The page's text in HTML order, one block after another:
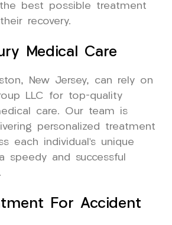
best possible treatment
recovery.
Medical Care
New Jersey, can rely on
LLC for top-quality
care. Our team is
personalized treatment
each individual’s unique
speedy and successful
For Accident